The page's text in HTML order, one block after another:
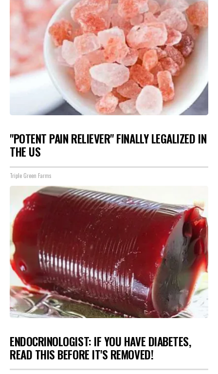
"POTENT PAIN RELIEVER" FINALLY LEGALIZED IN
THE US
Triple Green Farms
ENDOCRINOLOGIST: IF YOU HAVE DIABETES,
READ THIS BEFORE IT'S REMOVED!